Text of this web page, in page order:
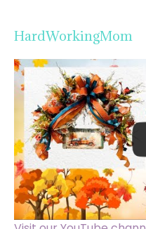
HardWorkingMom